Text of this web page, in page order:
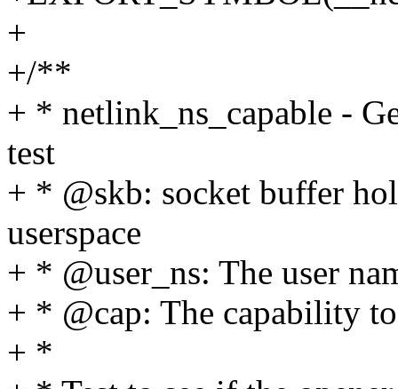
+
+/**
+ * netlink_ns_capable -
test
+ * @skb: socket buffer
userspace
+ * @user_ns: The user
+ * @cap: The capability
+ *